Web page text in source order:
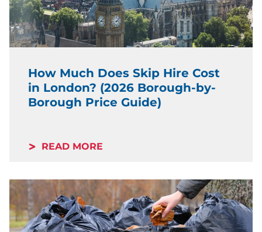
How Much Does Skip Hire Cost
in London? (2026 Borough-by-
Borough Price Guide)
READ MORE